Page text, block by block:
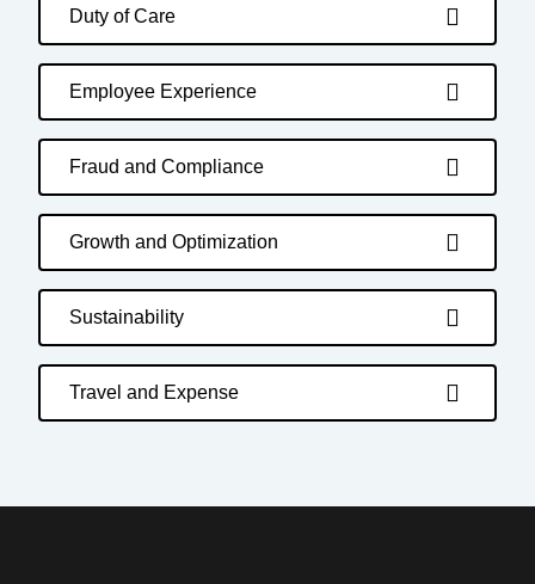
Duty of Care
Employee Experience
Fraud and Compliance
Growth and Optimization
Sustainability
Travel and Expense